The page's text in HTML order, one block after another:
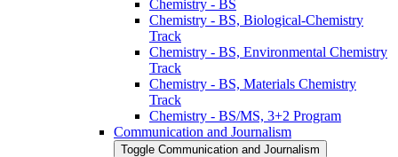
Chemistry -​ BS
Chemistry -​ BS, Biological-​Chemistry
Track
Chemistry -​ BS, Environmental Chemistry
Track
Chemistry -​ BS, Materials Chemistry
Track
Chemistry -​ BS/​MS, 3+2 Program
Communication and Journalism
Toggle Communication and Journalism